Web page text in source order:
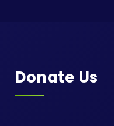
Donate Us